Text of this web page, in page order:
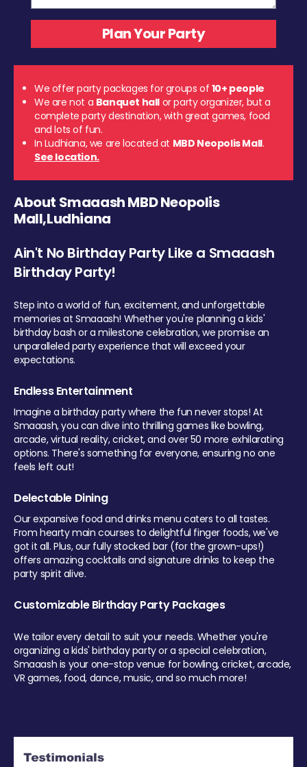
We offer party packages for groups of 10+ people
We are not a Banquet hall or party organizer, but a
complete party destination, with great games, food
and lots of fun.
In Ludhiana, we are located at MBD Neopolis Mall.
See location.
About Smaaash MBD Neopolis
Mall,Ludhiana
Ain't No Birthday Party Like a Smaaash
Birthday Party!
Step into a world of fun, excitement, and unforgettable
memories at Smaaash! Whether you're planning a kids'
birthday bash or a milestone celebration, we promise an
unparalleled party experience that will exceed your
expectations.
Endless Entertainment
Imagine a birthday party where the fun never stops! At
Smaaash, you can dive into thrilling games like bowling,
arcade, virtual reality, cricket, and over 50 more exhilarating
options. There's something for everyone, ensuring no one
feels left out!
Delectable Dining
Our expansive food and drinks menu caters to all tastes.
From hearty main courses to delightful finger foods, we've
got it all. Plus, our fully stocked bar (for the grown-ups!)
offers amazing cocktails and signature drinks to keep the
party spirit alive.
Customizable Birthday Party Packages
We tailor every detail to suit your needs. Whether you're
organizing a kids' birthday party or a special celebration,
Smaaash is your one-stop venue for bowling, cricket, arcade,
VR games, food, dance, music, and so much more!